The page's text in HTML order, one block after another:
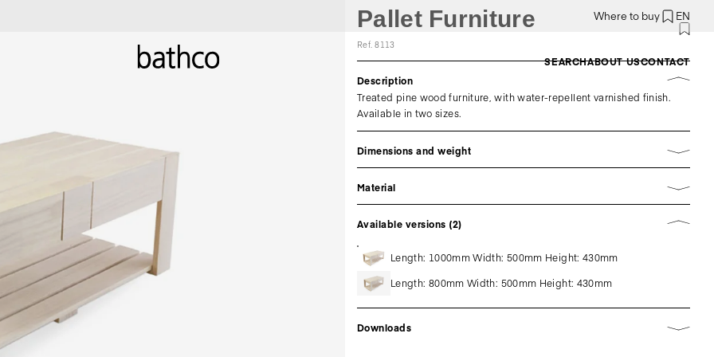
Where to buy EN
SEARCHABOUT USCONTACT
Pallet Furniture
Ref. 8113
Description
Treated pine wood furniture, with water-repellent varnished finish.
Available in two sizes.
Dimensions and weight
Material
Available versions (2)
Length: 1000mm Width: 500mm Height: 430mm
Length: 800mm Width: 500mm Height: 430mm
Downloads